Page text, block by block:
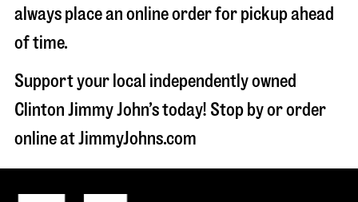
always place an online order for pickup ahead
of time.
Support your local independently owned
Clinton Jimmy John’s today! Stop by or order
online at JimmyJohns.com